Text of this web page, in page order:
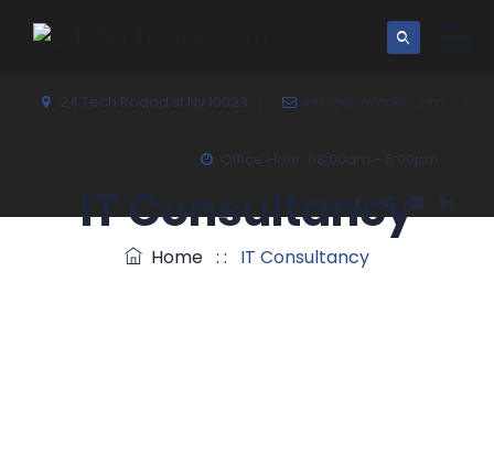
24 Tech Roqad st Ny 10023 info@example.com
Office Hour: 08:00am - 6:00pm
IT Consultancy
Home : : IT Consultancy